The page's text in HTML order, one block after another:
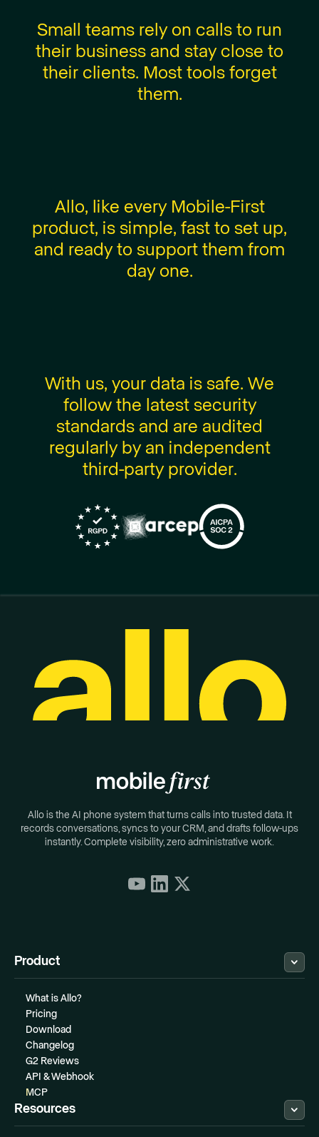
Sma teams re y on ca s to run
their business and stay c ose to
their c ients. Most too s forget
them.
A o, i ke every Mobi e-First
prod uct, is simp e, fast to set up,
and ready to support them from
d ay one.
With us, your d ata is safe. We
fo ow the atest security
stand ard s and are aud ited
regu arl y by an ind epend ent
third-party provid er.
Allo is the AI phone system that turns calls into trusted data. It
records conversations, syncs to your CRM, and drafts follow-ups
instantly. Complete visibility, zero administrative work.
Product
What is Allo?
Pricing
Download
Changelog
G2 Reviews
API & Webhook
MCP
Resources